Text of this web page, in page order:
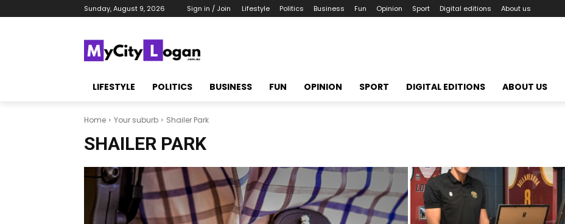
Sunday, August 9, 2026 Sign in / Join Lifestyle Politics Business Fun Opinion Sport Digital editions About us
LIFESTYLE POLITICS BUSINESS FUN OPINION SPORT DIGITAL EDITIONS ABOUT US
Home Your suburb Shailer Park
SHAILER PARK